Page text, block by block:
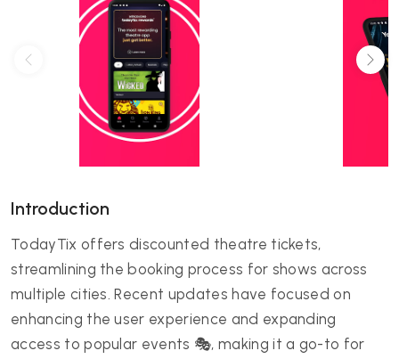
Introduction
TodayTix offers discounted theatre tickets,
streamlining the booking process for shows across
multiple cities. Recent updates have focused on
enhancing the user experience and expanding
access to popular events 🎭, making it a go-to for